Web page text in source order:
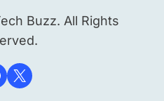
Buzz. All Rights